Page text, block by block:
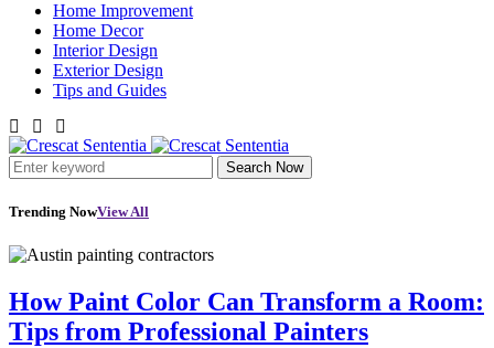
Home Improvement
Home Decor
Interior Design
Exterior Design
Tips and Guides
Search Now
Trending NowView All
How Paint Color Can Transform a Room:
Tips from Professional Painters